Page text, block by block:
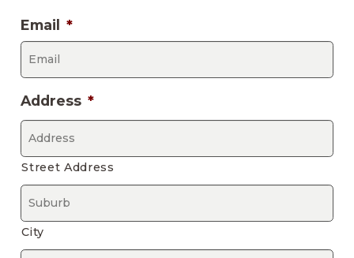
Email *
Address *
Street Address
City